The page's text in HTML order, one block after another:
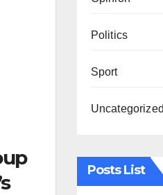
Politics
Sport
Uncategorized
Posts List